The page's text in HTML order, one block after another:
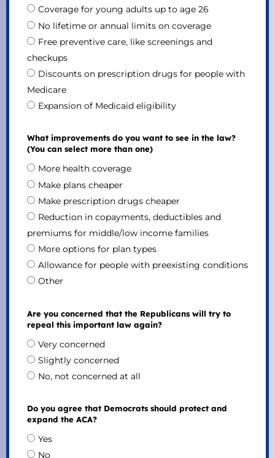
Coverage for young adults up to age 26
No lifetime or annual limits on coverage
Free preventive care, like screenings and
checkups
Discounts on prescription drugs for people with
Medicare
Expansion of Medicaid eligibility
What improvements do you want to see in the law?
(You can select more than one)
More health coverage
Make plans cheaper
Make prescription drugs cheaper
Reduction in copayments, deductibles and
premiums for middle/low income families
More options for plan types
Allowance for people with preexisting conditions
Other
Are you concerned that the Republicans will try to
repeal this important law again?
Very concerned
Slightly concerned
No, not concerned at all
Do you agree that Democrats should protect and
expand the ACA?
Yes
No